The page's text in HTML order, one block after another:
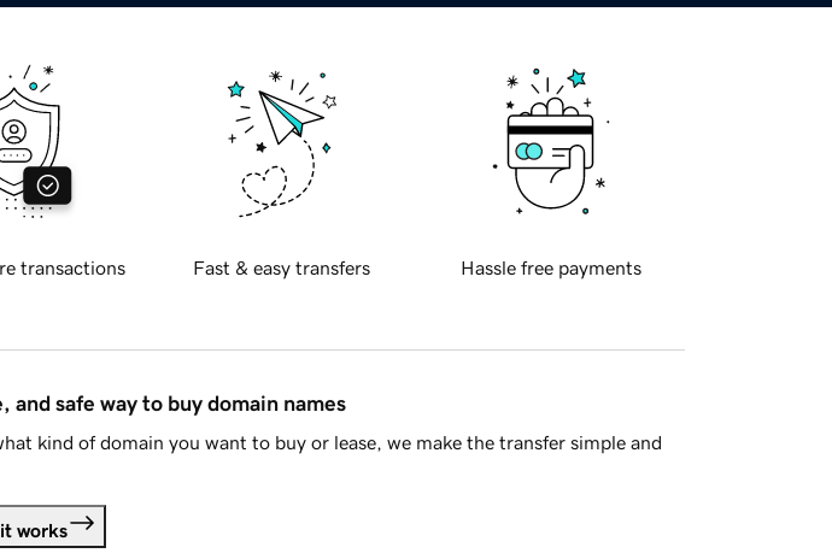
transactions Fast & easy transfers Hassle free payments
and safe way to buy domain names
kind of domain you want to buy or lease, we make the transfer simple and
works